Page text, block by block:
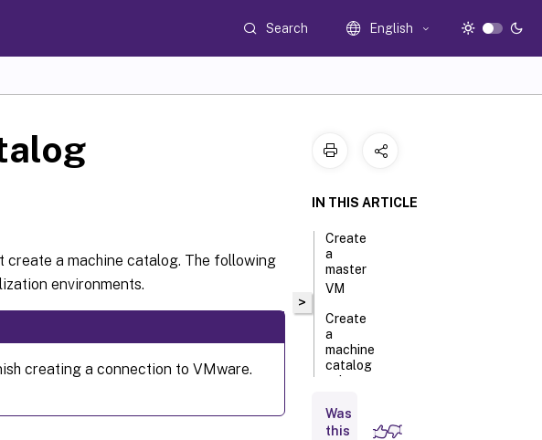
Search English
create a machine catalog. The following
environments.
creating a connection to VMware.
>
IN THIS ARTICLE
Create
a
master
VM
Create
a
machine
catalog
using a
profile
Was
this